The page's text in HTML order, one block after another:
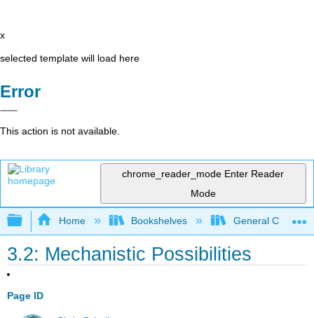
x
selected template will load here
Error
This action is not available.
chrome_reader_mode Enter Reader
Mode
Expand/collapse global hierarchy
Home Bookshelves General
3.2: Mechanistic Possibilities
Page ID